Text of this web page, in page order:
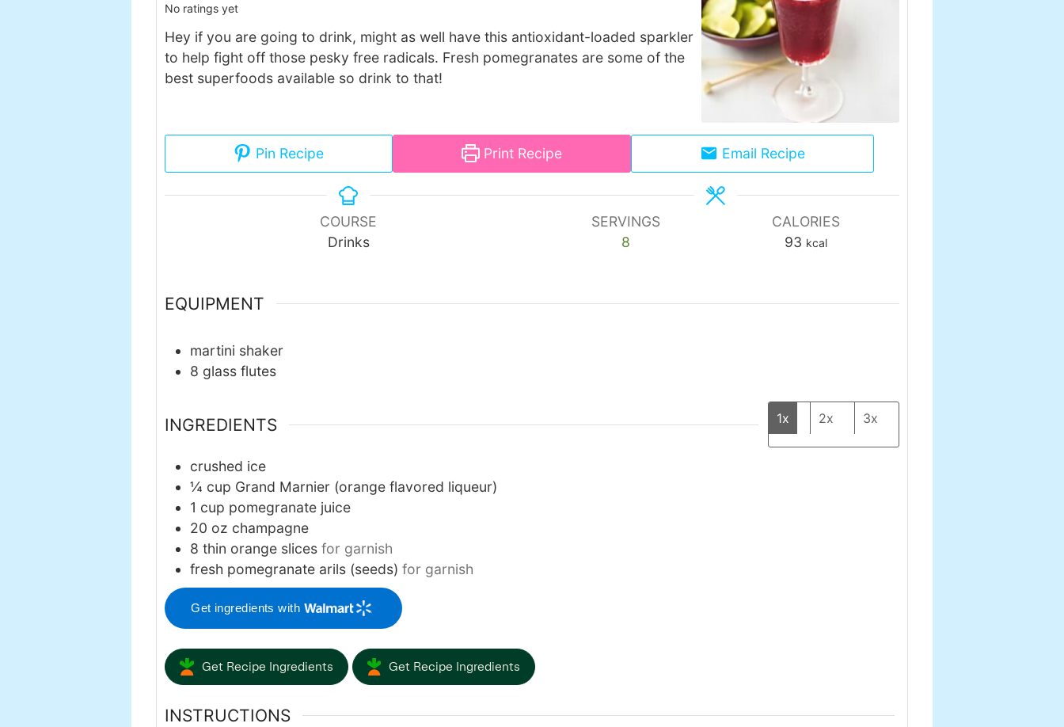
No ratings yet
Hey if you are going to drink, might as well have this antioxidant-loaded sparkler
to help fight off those pesky free radicals. Fresh pomegranates are some of the
best superfoods available so drink to that!
Pin Recipe Print Recipe Email Recipe
COURSE
Drinks
SERVINGS
8
CALORIES
93 kcal
EQUIPMENT
martini shaker
8 glass flutes
INGREDIENTS 1x 2x 3x
crushed ice
¼ cup Grand Marnier (orange flavored liqueur)
1 cup pomegranate juice
20 oz champagne
8 thin orange slices for garnish
fresh pomegranate arils (seeds) for garnish
Get ingredients with
Get Recipe Ingredients Get Recipe Ingredients
INSTRUCTIONS